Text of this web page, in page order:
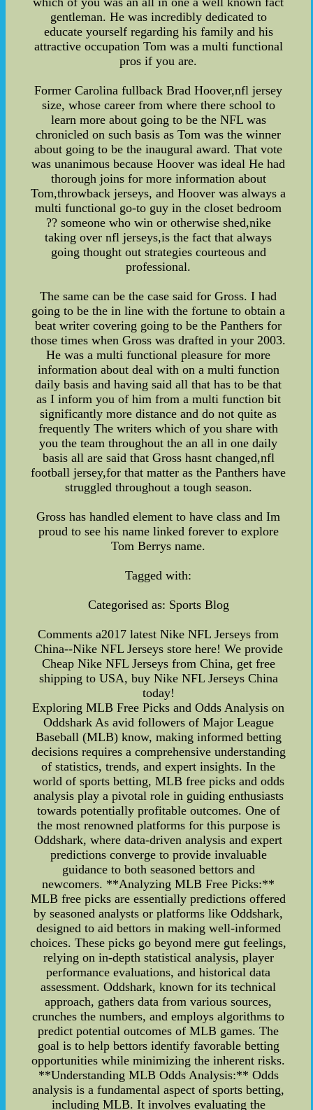
gentleman. He was incredibly dedicated to
educate yourself regarding his family and his
attractive occupation Tom was a multi functional
pros if you are.
Former Carolina fullback Brad Hoover,nfl jersey
size, whose career from where there school to
learn more about going to be the NFL was
chronicled on such basis as Tom was the winner
about going to be the inaugural award. That vote
was unanimous because Hoover was ideal He had
thorough joins for more information about
Tom,throwback jerseys, and Hoover was always a
multi functional go-to guy in the closet bedroom
?? someone who win or otherwise shed,nike
taking over nfl jerseys,is the fact that always
going thought out strategies courteous and
professional.
The same can be the case said for Gross. I had
going to be the in line with the fortune to obtain a
beat writer covering going to be the Panthers for
those times when Gross was drafted in your 2003.
He was a multi functional pleasure for more
information about deal with on a multi function
daily basis and having said all that has to be that
as I inform you of him from a multi function bit
significantly more distance and do not quite as
frequently The writers which of you share with
you the team throughout the an all in one daily
basis all are said that Gross hasnt changed,nfl
football jersey,for that matter as the Panthers have
struggled throughout a tough season.
Gross has handled element to have class and Im
proud to see his name linked forever to explore
Tom Berrys name.
Tagged with:
Categorised as: Sports Blog
Comments a2017 latest Nike NFL Jerseys from
China--Nike NFL Jerseys store here! We provide
Cheap Nike NFL Jerseys from China, get free
shipping to USA, buy Nike NFL Jerseys China
today!
Exploring MLB Free Picks and Odds Analysis on
Oddshark As avid followers of Major League
Baseball (MLB) know, making informed betting
decisions requires a comprehensive understanding
of statistics, trends, and expert insights. In the
world of sports betting, MLB free picks and odds
analysis play a pivotal role in guiding enthusiasts
towards potentially profitable outcomes. One of
the most renowned platforms for this purpose is
Oddshark, where data-driven analysis and expert
predictions converge to provide invaluable
guidance to both seasoned bettors and
newcomers. **Analyzing MLB Free Picks:**
MLB free picks are essentially predictions offered
by seasoned analysts or platforms like Oddshark,
designed to aid bettors in making well-informed
choices. These picks go beyond mere gut feelings,
relying on in-depth statistical analysis, player
performance evaluations, and historical data
assessment. Oddshark, known for its technical
approach, gathers data from various sources,
crunches the numbers, and employs algorithms to
predict potential outcomes of MLB games. The
goal is to help bettors identify favorable betting
opportunities while minimizing the inherent risks.
**Understanding MLB Odds Analysis:** Odds
analysis is a fundamental aspect of sports betting,
including MLB. It involves evaluating the